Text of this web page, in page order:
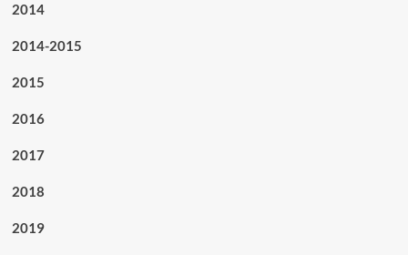
2014
2014-2015
2015
2016
2017
2018
2019